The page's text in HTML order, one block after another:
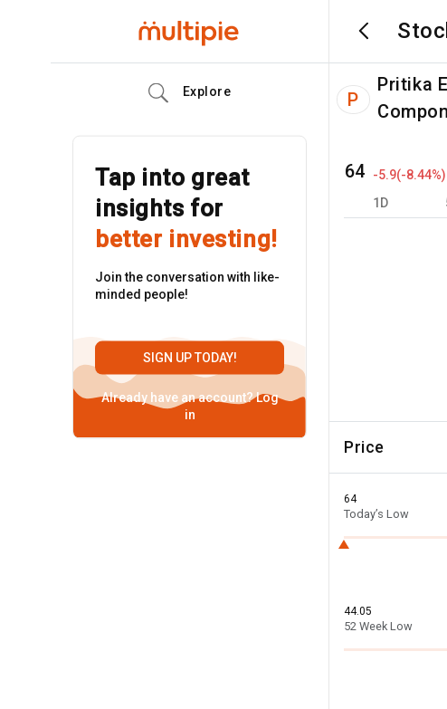
Explore
Tap into great
insights for
better investing!
Join the conversation with like-
minded people!
SIGN UP TODAY!
Already have an account?Log
in
P
Pritika
64 -5.9(-8.44%)
1D
Price
64
Today’s Low
44.05
52 Week Low